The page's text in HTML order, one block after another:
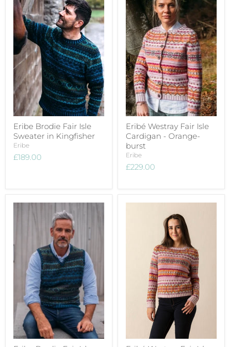
Eribe Brodie Fair Isle
Sweater in Kingfisher
Eribe
£189.00
Eribé Westray Fair Isle
Cardigan - Orange-
burst
Eribe
£229.00